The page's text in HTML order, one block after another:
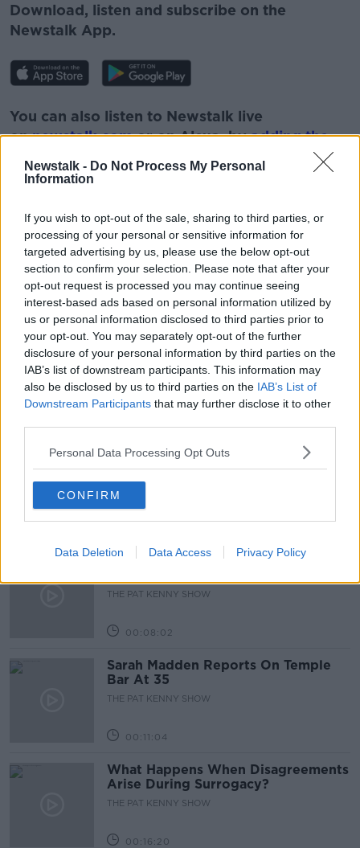
Newstalk - Do Not Process My Personal
Information
If you wish to opt-out of the sale, sharing to third parties, or
processing of your personal or sensitive information for
targeted advertising by us, please use the below opt-out
section to confirm your selection. Please note that after your
opt-out request is processed you may continue seeing
interest-based ads based on personal information utilized by
us or personal information disclosed to third parties prior to
your opt-out. You may separately opt-out of the further
disclosure of your personal information by third parties on the
IAB’s list of downstream participants. This information may
also be disclosed by us to third parties on the IAB’s List of
Downstream Participants that may further disclose it to other
Personal Data Processing Opt Outs
CONFIRM
Data Deletion Data Access Privacy Policy
Download, listen and subscribe on the
Newstalk App.
You can also listen to Newstalk live
onnewstalk.comor on Alexa, byadding the
Newstalk'.
READ MORE ABOUT
CHILDHOOD FAMILY
PARENTAL LEAVE STATE SUPPORTS
Related Episodes
Project Jurassic Beer
Gareth Mullins with Summer
THE PAT KENNY SHOW
00:08:02
Sarah Madden Reports On Temple
Bar At 35
THE PAT KENNY SHOW
00:11:04
What Happens When Disagreements
Arise During Surrogacy?
THE PAT KENNY SHOW
00:16:20